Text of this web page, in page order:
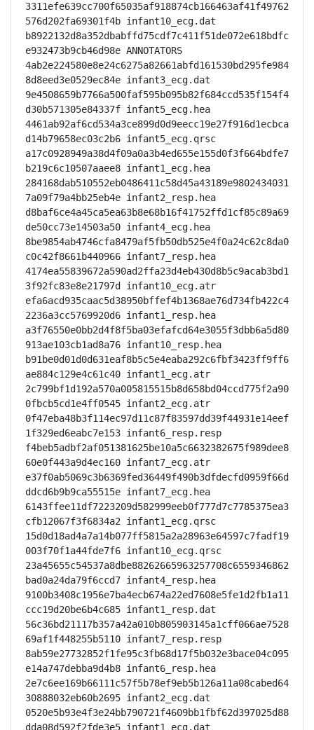
3311efe639cc700f65035af918874cb166463af41f49762
576d202fa69301f4b infant10_ecg.dat
b8922132d8a352dbabffd75cdf7c411f51de072e618bdfc
e932473b9cb46d98e ANNOTATORS
4ab2e224580e8e24c6275a82661abfd161530bd295fe984
8d8eed3e0529ec84e infant3_ecg.dat
9e4508659b7766a500faf595b095b82f684ccd535f154f4
d30b571305e84337f infant5_ecg.hea
4461ab92af6cd534a3ce899d0d9eecc19e27f916d1ecbca
d14b79658ec03c2b6 infant5_ecg.qrsc
a17c0928949a38d4f09a0a3b4ed655e155d0f3f664bdfe7
b219c6c10507aaee8 infant1_ecg.hea
284168dab510552eb0486411c58d45a43189e9802434031
7a09f79a4bb25eb4e infant2_resp.hea
d8baf6ce4a45ca5ea63b8e68b16f41752ffd1cf85c89a69
de50cc73e14503a50 infant4_ecg.hea
8be9854ab4746cfa8479af5fb50db525e4f0a24c62c8da0
c0c42f8661b440966 infant7_resp.hea
4174ea55839672a590ad2ffa23d4eb430d8b5c9acab3bd1
3f92fc83e8e21797d infant10_ecg.atr
efa6acd935caac5d38950bffef4b1368ae76d734fb422c4
2236a3cc5769920d6 infant1_resp.hea
a3f76550e0bb2d4f8f5ba03efafcd64e3055f3dbb6a5d80
913ae103cb1ad8a76 infant10_resp.hea
b91be0d01d0d631eaf8b5c5e4eaba292c6fbf3423ff9ff6
ae884c129e4c61c40 infant1_ecg.atr
2c799bf1d192a570a005815515b8d658bd04ccd775f2a90
0fbcb5cd1e4ff0545 infant2_ecg.atr
0f47eba48b3f114ec97d11c87f83597dd39f44931e14eef
1f329ed6eabc7e153 infant6_resp.resp
f4beb5adbf2af051381625be10a5c6632382675f989dee8
60e0f443a9d4ec160 infant7_ecg.atr
e37f0ab5069c3b6369fed36449f490b3dfdecfd0959f66d
ddcd6b9b9ca55515e infant7_ecg.hea
6143ffee11df7223209d582999eeb0f777d7c7785375ea3
cfb12067f3f6834a2 infant1_ecg.qrsc
15d0d18ad4a7a14b077ff5815a2a28963e64597c7fadf19
003f70f1a44fde7f6 infant10_ecg.qrsc
23a45655c54537a8dbe88262665963257708c6559346862
bad0a24da79f6ccd7 infant4_resp.hea
9100b3408c1956e7ba4ecb674a22ed7608e5fe1d2fb1a11
ccc19d20be6b4c685 infant1_resp.dat
56c36bd21117b357a42a010b805903145a1cff066ae7528
69af1f448255b5110 infant7_resp.resp
8ab59e27732852f1fe95c3fb68d17f5b032e3bace04c095
e14a747debba9d4b8 infant6_resp.hea
2e7c6ee169b66111c57f5b78ef9eb5b126a11a08cabed64
30888032eb60b2695 infant2_ecg.dat
0520e5b93e4f3e24bb790721f4609bb1fbf62d397025d88
dda08d592f2fde3e5 infant1_ecg.dat